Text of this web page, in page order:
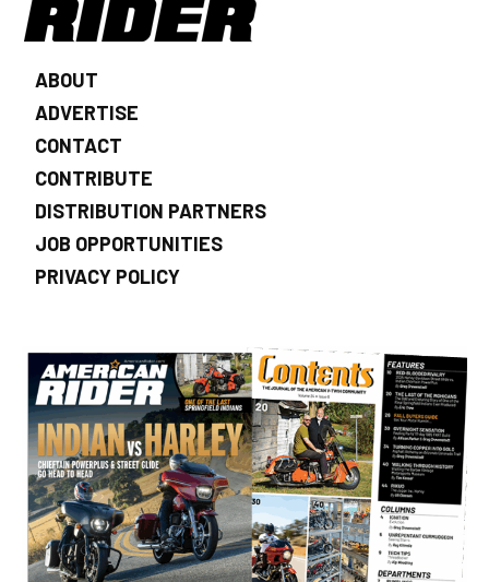
ABOUT
ADVERTISE
CONTACT
CONTRIBUTE
DISTRIBUTION PARTNERS
JOB OPPORTUNITIES
PRIVACY POLICY